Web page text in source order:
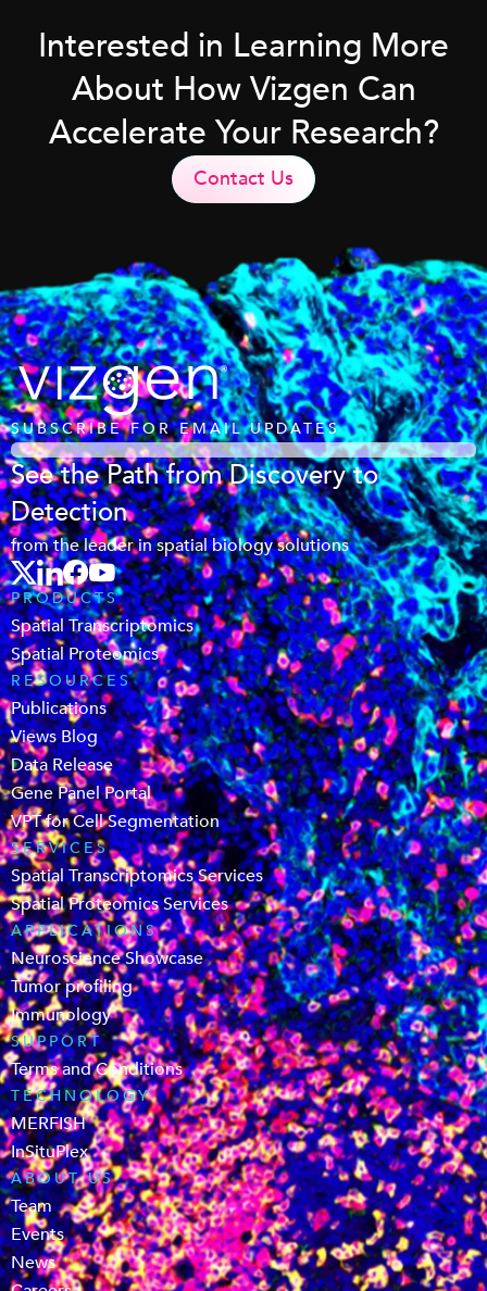
Interested in Learning More
About How Vizgen Can
Accelerate Your Research?
Contact Us
SUBSCRIBE FOR EMAIL UPDATES
See the Path from Discovery to
Detection
from the leader in spatial biology solutions
PRODUCTS
Spatial Transcriptomics
Spatial Proteomics
RESOURCES
Publications
Views Blog
Data Release
Gene Panel Portal
VPT for Cell Segmentation
SERVICES
Spatial Transcriptomics Services
Spatial Proteomics Services
APPLICATIONS
Neuroscience Showcase
Tumor profiling
Immunology
SUPPORT
Terms and Conditions
TECHNOLOGY
MERFISH
InSituPlex
ABOUT US
Team
Events
News